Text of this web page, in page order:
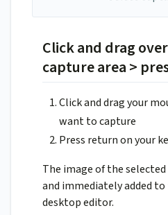
Click and drag
capture area >
Click and drag your
want to capture
Press return on your
The image of the
and immediately added to
desktop editor.